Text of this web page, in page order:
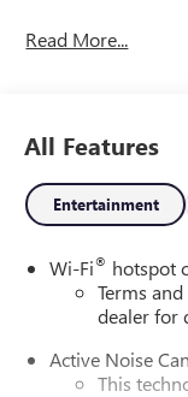
Read More...
All Features
Entertainment
Wi-Fi® hotspot
Terms
dealer for
Active Noise
This